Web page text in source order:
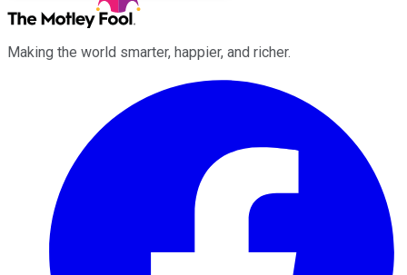
Making the world smarter, happier, and richer.